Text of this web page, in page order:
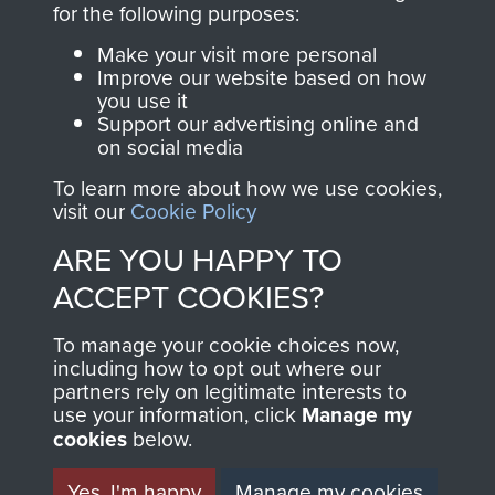
Join us
directly benefit The
Parachute Regiment
and Airborne Forces.
Contact Us
Privacy Policy
Terms and Conditions
MUSEUM
for the following purposes:
Make your visit more personal
Improve our website based on how
you use it
Support our advertising online and
on social media
To learn more about how we use cookies,
visit our Cookie Policy
ARE YOU HAPPY TO
ACCEPT COOKIES?
To manage your cookie choices now,
including how to opt out where our
partners rely on legitimate interests to
use your information, click Manage my
cookies below.